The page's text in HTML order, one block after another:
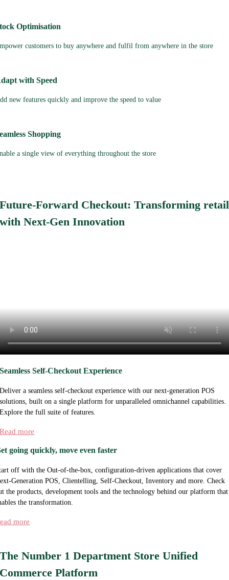
Optimisation
customers to buy anywhere and fulfil from anywhere in the store
with Speed
new features quickly and improve the speed to value
Shopping
a single view of everything throughout the store
Future-Forward Checkout: Transforming retail
with Next-Gen Innovation
Seamless Self-Checkout Experience
Deliver a seamless self-checkout experience with our next-generation POS
solutions, built on a single platform for unparalleled omnichannel capabilities.
Explore the full suite of features.
Read more
going quickly, move even faster
off with the Out-of-the-box, configuration-driven applications that cover
Generation POS, Clientelling, Self-Checkout, Inventory and more. Check
the products, development tools and the technology behind our platform that
the transformation.
more
The Number 1 Department Store Unified
Commerce Platform